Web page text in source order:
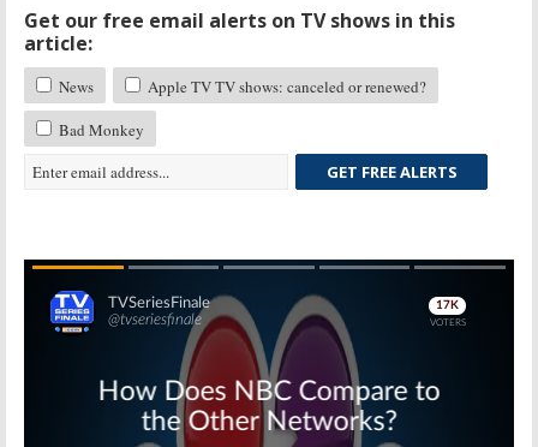
Get our free email alerts on TV shows in this
article:
News
Apple TV TV shows: canceled or renewed?
Bad Monkey
GET FREE ALERTS
Skip